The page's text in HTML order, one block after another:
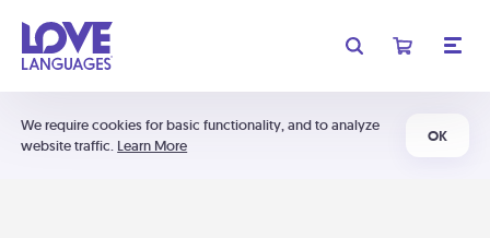
We require cookies for basic functionality, and to analyze
website traffic. Learn More
OK